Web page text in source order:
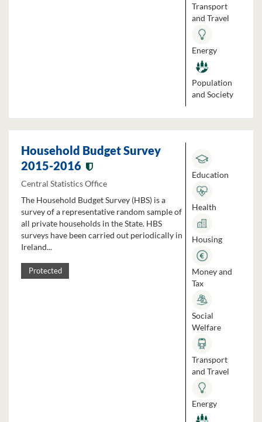
Transport
and Travel
Energy
Population
and Society
Household Budget Survey
2015-2016
Central Statistics Office
The Household Budget Survey (HBS) is a
survey of a representative random sample of
all private households in the State. HBS
surveys have been carried out periodically in
Ireland...
Protected
Education
Health
Housing
Money and
Tax
Social
Welfare
Transport
and Travel
Energy